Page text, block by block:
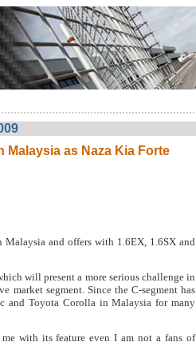
Malaysia as Naza Kia Forte
Malaysia and offers with 1.6EX, 1.6SX and
will present a more serious challenge in
market segment. Since the C-segment has
and Toyota Corolla in Malaysia for many
me with its feature even I am not a fans of